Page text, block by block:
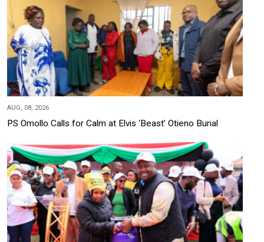
AUG, 08, 2026
PS Omollo Calls for Calm at Elvis ‘Beast’ Otieno Burial